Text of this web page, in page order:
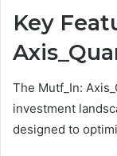
Key
The Mutf_In:
investment
designed to